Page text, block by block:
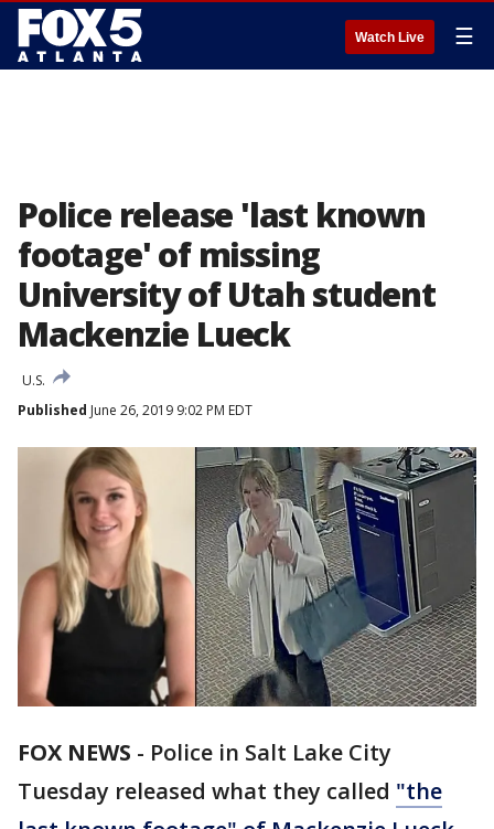
Watch Live ☰
Police release 'last known
footage' of missing
University of Utah student
Mackenzie Lueck
U.S.
Published June 26, 2019 9:02 PM EDT
FOX NEWS - Police in Salt Lake City
Tuesday released what they called "the